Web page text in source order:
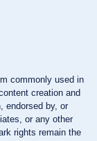
commonly used in
creation and
endorsed by, or
or any other
rights remain the